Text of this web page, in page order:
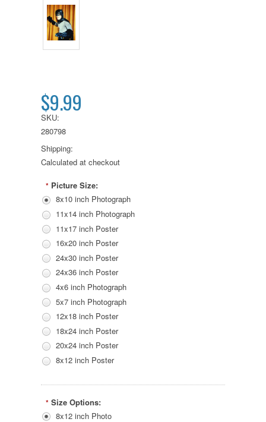
$9.99
SKU:
280798
Shipping:
Calculated at checkout
* Picture Size:
8x10 inch Photograph
11x14 inch Photograph
11x17 inch Poster
16x20 inch Poster
24x30 inch Poster
24x36 inch Poster
4x6 inch Photograph
5x7 inch Photograph
12x18 inch Poster
18x24 inch Poster
20x24 inch Poster
8x12 inch Poster
* Size Options:
8x12 inch Photo